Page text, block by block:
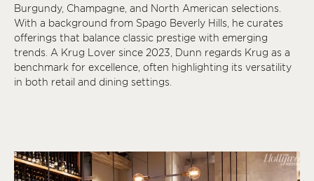
Burgundy, Champagne, and North American selections.
With a background from Spago Beverly Hills, he curates
offerings that balance classic prestige with emerging
trends. A Krug Lover since 2023, Dunn regards Krug as a
benchmark for excellence, often highlighting its versatility
in both retail and dining settings.